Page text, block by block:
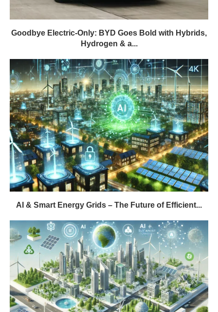
Goodbye Electric-Only: BYD Goes Bold with Hybrids,
Hydrogen & a...
AI & Smart Energy Grids – The Future of Efficient...